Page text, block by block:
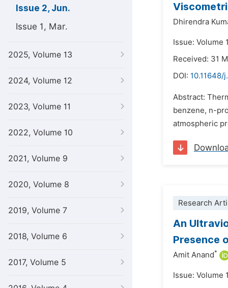
Issue 2, Jun.
Issue 1, Mar.
2025, Volume 13
2024, Volume 12
2023, Volume 11
2022, Volume 10
2021, Volume 9
2020, Volume 8
2019, Volume 7
2018, Volume 6
2017, Volume 5
Dhirendra
Issue: Volume
Received: 31
DOI: 10.11648/
Abstract:
benzene, n-
atmospheric
Research
An
Presence
Amit Anand*
Issue: Volume